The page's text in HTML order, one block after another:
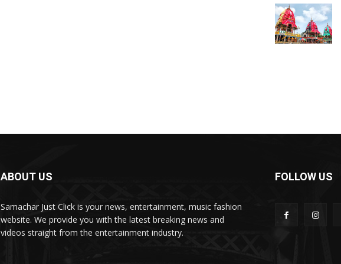
ABOUT US
Samachar Just Click is your news, entertainment, music fashion
website. We provide you with the latest breaking news and
videos straight from the entertainment industry.
FOLLOW US